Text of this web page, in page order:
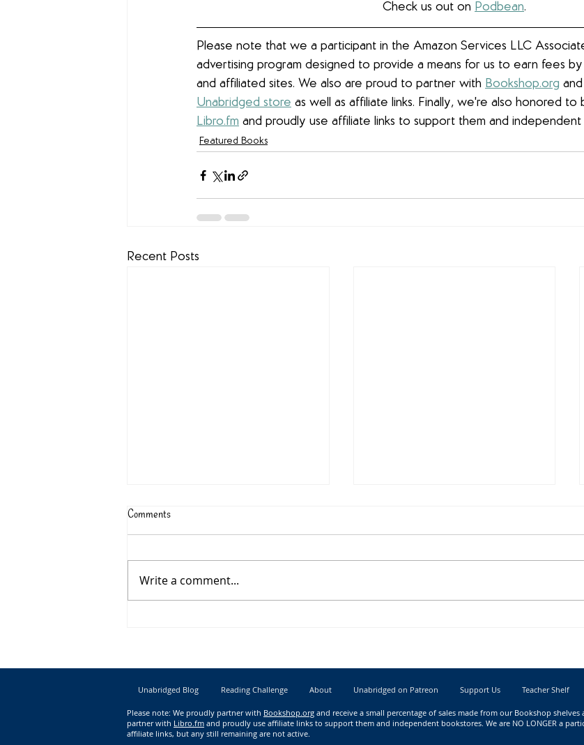
Check us out on Podbean.
Please note that we a participant in the Amazon Services LLC
advertising program designed to provide a means for us to earn fees
and affiliated sites. We also are proud to partner with Bookshop.org
Unabridged store as well as affiliate links. Finally, we're also honored to
Libro.fm and proudly use affiliate links to support them and
Featured Books
Recent Posts
Comments
Write a comment...
Unabridged Blog Reading Challenge About Unabridged on Patreon Support Us Teacher Shelf
Please note: We proudly partner with Bookshop.org and receive a small percentage of sales made from our Bookshop
partner with Libro.fm and proudly use affiliate links to support them and independent bookstores. We are NO LONGER a
affiliate links, but any still remaining are not active.